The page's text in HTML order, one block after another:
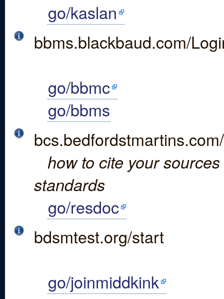
go/kaslan
bbms.blackbaud.com/
go/bbmc
go/bbms
how to cite your
standards
go/resdoc
bdsmtest.org/start
go/joinmiddkink